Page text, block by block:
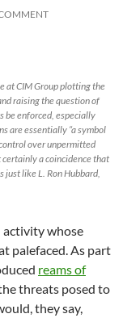
at CIM Group plotting the
raising the question of
be enforced, especially
are essentially “a symbol
over unpermitted
certainly a coincidence that
like L. Ron Hubbard,
activity whose
palefaced. As part
reams of
threats posed to
they say,